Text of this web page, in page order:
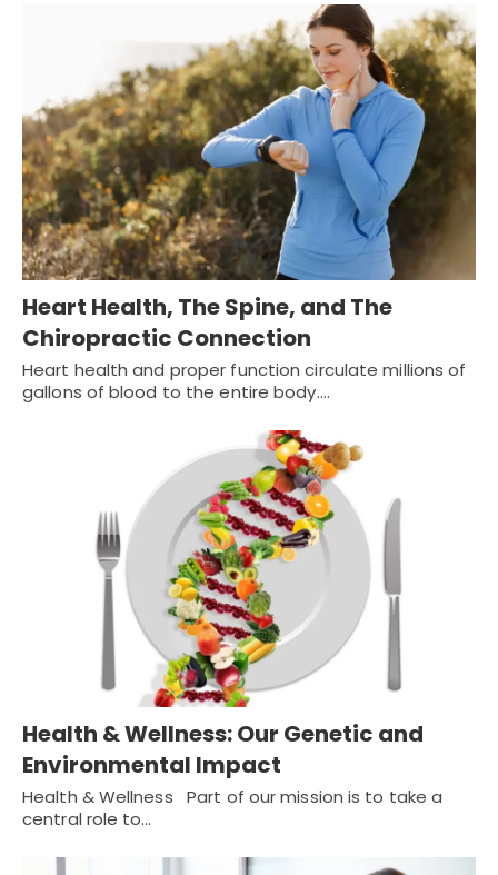
Heart Health, The Spine, and The
Chiropractic Connection
Heart health and proper function circulate millions of
gallons of blood to the entire body.…
Health & Wellness: Our Genetic and
Environmental Impact
Health & Wellness Part of our mission is to take a
central role to…